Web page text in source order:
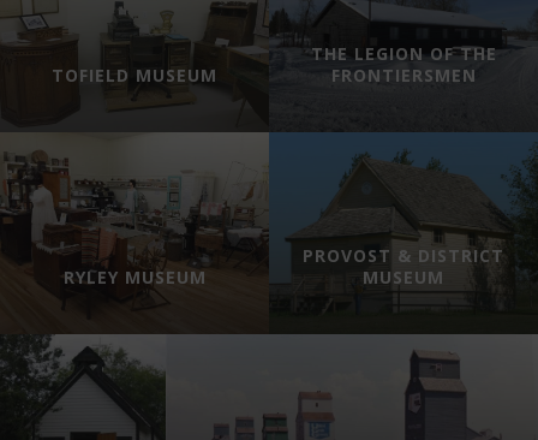
TOFIELD MUSEUM
THE LEGION OF THE
FRONTIERSMEN
RYLEY MUSEUM
PROVOST & DISTRICT
MUSEUM